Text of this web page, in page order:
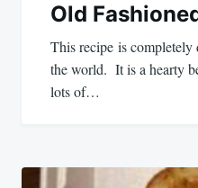
Old
This recipe is
the world. It is a hearty
lots of…